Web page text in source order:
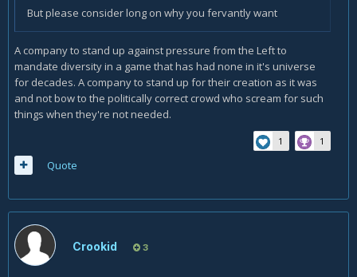
But please consider long on why you fervantly want
A company to stand up against pressure from the Left to
mandate diversity in a game that has had none in it's universe
for decades. A company to stand up for their creation as it was
and not bow to the politically correct crowd who scream for such
things when they're not needed.
1 1
Quote
Crookid 3